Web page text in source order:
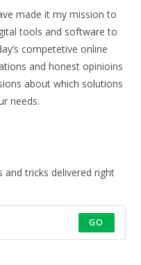
made it my mission to
tools and software to
competetive online
and honest opinioins
about which solutions
needs.
and tricks delivered right
GO